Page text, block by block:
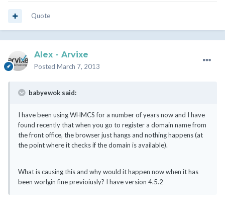
Quote
Alex - Arvixe
Posted March 7, 2013
babyewok said:
I have been using WHMCS for a number of years now and I have
found recently that when you go to register a domain name from
the front office, the browser just hangs and nothing happens (at
the point where it checks if the domain is available).
What is causing this and why would it happen now when it has
been worlgin fine previoiusly? I have version 4.5.2